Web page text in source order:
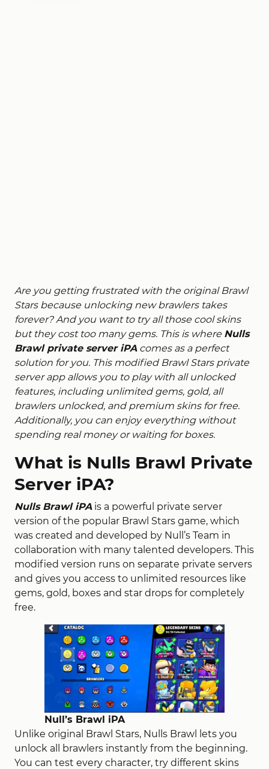
Are you getting frustrated with the original Brawl
Stars because unlocking new brawlers takes
forever? And you want to try all those cool skins
but they cost too many gems. This is where Nulls
Brawl private server iPAcomes as a perfect
solution for you. This modified Brawl Stars private
server app allows you to play with all unlocked
features, including unlimited gems, gold, all
brawlers unlocked, and premium skins for free.
Additionally, you can enjoy everything without
spending real money or waiting for boxes.
What is Nulls Brawl Private
Server iPA?
Nulls Brawl iPAis a powerful private server
version of the popular Brawl Stars game, which
was created and developed by Null’s Team in
collaboration with many talented developers. This
modified version runs on separate private servers
and gives you access to unlimited resources like
gems, gold, boxes and star drops for completely
free.
Null’s Brawl iPA
Unlike original Brawl Stars, Nulls Brawl lets you
unlock all brawlers instantly from the beginning.
You can test every character, try different skins